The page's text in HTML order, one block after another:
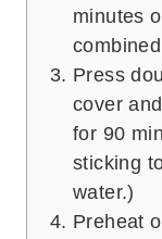
minutes
Press
cover
for 90
sticking
water.)
Preheat